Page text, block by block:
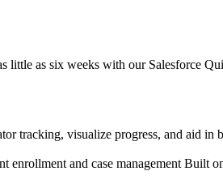
little as six weeks with our Salesforce
tracking, visualize progress, and aid in
enrollment and case management Built